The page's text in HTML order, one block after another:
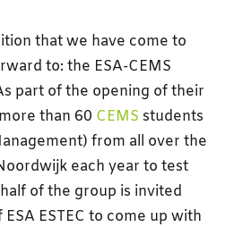
that we have come to
to: the ESA-CEMS
part of the opening of their
than 60 CEMS students
from all over the
each year to test
of the group is invited
ESTEC to come up with